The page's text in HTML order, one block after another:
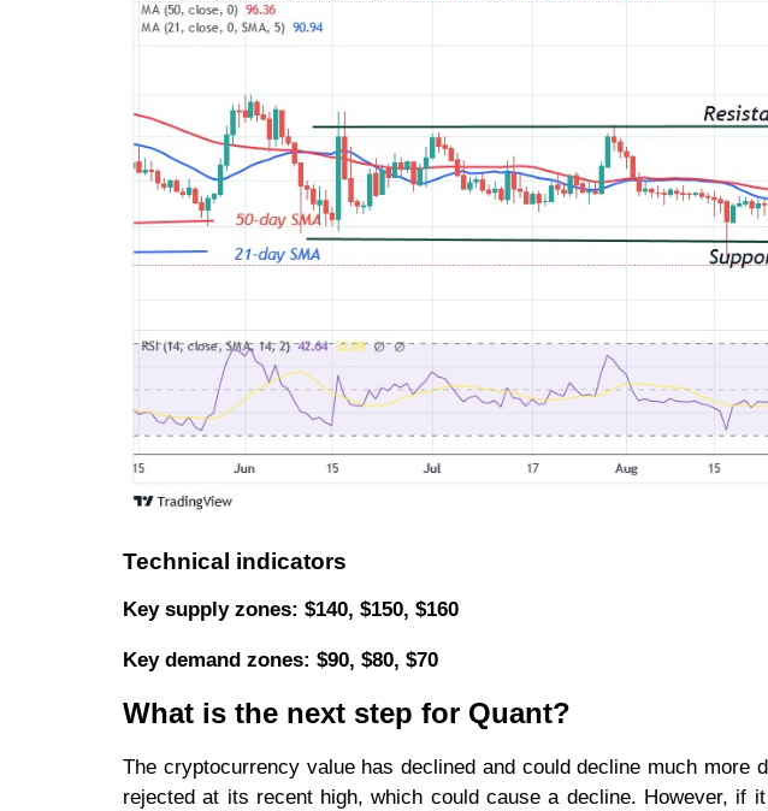
Technical indicators
Key supply zones: $140, $150, $160
Key demand zones: $90, $80, $70
What is the next step for Quant?
The cryptocurrency value has declined and could decline much more
rejected at its recent high, which could cause a decline. However, if